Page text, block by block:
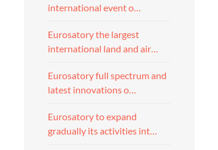
international event o…
Eurosatory the largest
international land and air…
Eurosatory full spectrum and
latest innovations o…
Eurosatory to expand
gradually its activities int…